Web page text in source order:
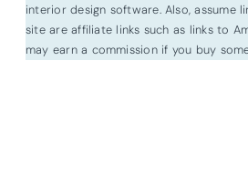
interior design software. Also, assume
site are affiliate links such as links to
may earn a commission if you buy